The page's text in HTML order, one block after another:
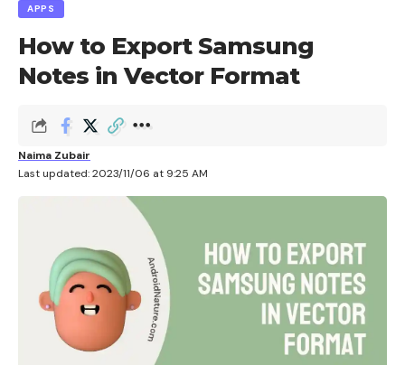
APPS
How to Export Samsung
Notes in Vector Format
Last updated: 2023/11/06 at 9:25 AM
Naima Zubair